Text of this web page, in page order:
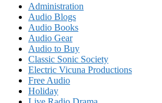
Administration
Audio Blogs
Audio Books
Audio Gear
Audio to Buy
Classic Sonic Society
Electric Vicuna Productions
Free Audio
Holiday